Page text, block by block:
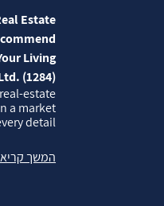
Estate
Living
(1284)
a market
detail...
המשך